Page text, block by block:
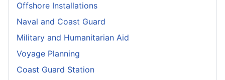
Offshore Installations
Naval and Coast Guard
Military and Humanitarian Aid
Voyage Planning
Coast Guard Station